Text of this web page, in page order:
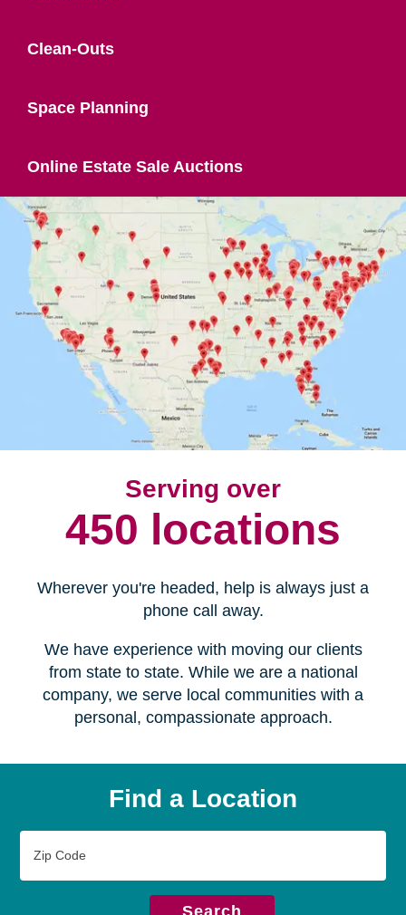
Clean-Outs
Space Planning
Online Estate Sale Auctions
Serving over
450 locations
Wherever you're headed, help is always just a
phone call away.
We have experience with moving our clients
from state to state. While we are a national
company, we serve local communities with a
personal, compassionate approach.
Find a Location
Code
Search